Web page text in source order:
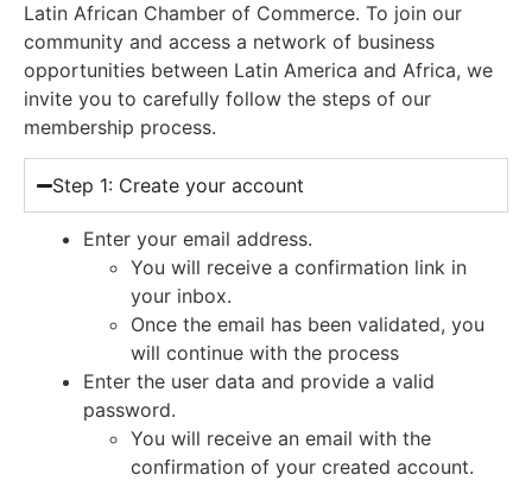
Latin African Chamber of Commerce. To join our
community and access a network of business
opportunities between Latin America and Africa, we
invite you to carefully follow the steps of our
membership process.
Step 1: Create your account
Enter your email address.
You will receive a confirmation link in
your inbox.
Once the email has been validated, you
will continue with the process
Enter the user data and provide a valid
password.
You will receive an email with the
confirmation of your created account.